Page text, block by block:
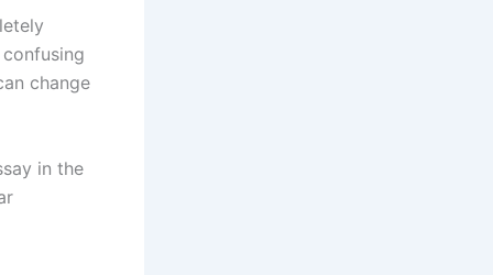
change
in the